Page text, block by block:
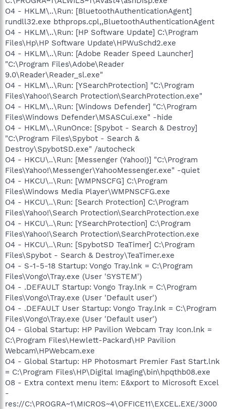
O4 - HKLM\..\Run: [BluetoothAuthenticationAgent]
rundll32.exe bthprops.cpl,,BluetoothAuthenticationAgent
O4 - HKLM\..\Run: [HP Software Update] C:\Program
Files\Hp\HP Software Update\HPWuSchd2.exe
O4 - HKLM\..\Run: [Adobe Reader Speed Launcher]
"C:\Program Files\Adobe\Reader
9.0\Reader\Reader_sl.exe"
O4 - HKLM\..\Run: [YSearchProtection] "C:\Program
Files\Yahoo!\Search Protection\SearchProtection.exe"
O4 - HKLM\..\Run: [Windows Defender] "C:\Program
Files\Windows Defender\MSASCui.exe" -hide
O4 - HKLM\..\RunOnce: [Spybot - Search & Destroy]
"C:\Program Files\Spybot - Search &
Destroy\SpybotSD.exe" /autocheck
O4 - HKCU\..\Run: [Messenger (Yahoo!)] "C:\Program
Files\Yahoo!\Messenger\YahooMessenger.exe" -quiet
O4 - HKCU\..\Run: [WMPNSCFG] C:\Program
Files\Windows Media Player\WMPNSCFG.exe
O4 - HKCU\..\Run: [Search Protection] C:\Program
Files\Yahoo!\Search Protection\SearchProtection.exe
O4 - HKCU\..\Run: [YSearchProtection] C:\Program
Files\Yahoo!\Search Protection\SearchProtection.exe
O4 - HKCU\..\Run: [SpybotSD TeaTimer] C:\Program
Files\Spybot - Search & Destroy\TeaTimer.exe
O4 - S-1-5-18 Startup: Vongo Tray.lnk = C:\Program
Files\Vongo\Tray.exe (User 'SYSTEM')
O4 - .DEFAULT Startup: Vongo Tray.lnk = C:\Program
Files\Vongo\Tray.exe (User 'Default user')
O4 - .DEFAULT User Startup: Vongo Tray.lnk = C:\Program
Files\Vongo\Tray.exe (User 'Default user')
O4 - Global Startup: HP Pavilion Webcam Tray Icon.lnk =
C:\Program Files\Hewlett-Packard\HP Pavilion
Webcam\HPWebcam.exe
O4 - Global Startup: HP Photosmart Premier Fast Start.lnk
= C:\Program Files\HP\Digital Imaging\bin\hpqthb08.exe
O8 - Extra context menu item: E&xport to Microsoft Excel
-
res://C:\PROGRA~1\MICROS~4\OFFICE11\EXCEL.EXE/3000